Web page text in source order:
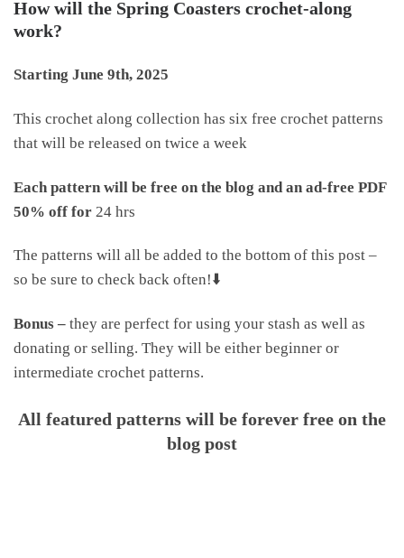
How will the Spring Coasters crochet-along
work?
Starting June 9th, 2025
This crochet along collection has six free crochet patterns
that will be released on twice a week
Each pattern will be free on the blog and an ad-free PDF
50% off for 24 hrs
The patterns will all be added to the bottom of this post –
so be sure to check back often!⬇️
Bonus – they are perfect for using your stash as well as
donating or selling. They will be either beginner or
intermediate crochet patterns.
All featured patterns will be forever free on the
blog post